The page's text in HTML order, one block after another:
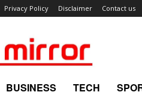
Privacy Policy Disclaimer Contact us
BUSINESS TECH